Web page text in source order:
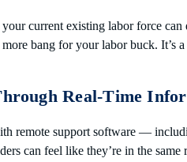
current existing labor force
bang for your labor buck. It’s
Real-Time
remote support software —
can feel like they’re in the